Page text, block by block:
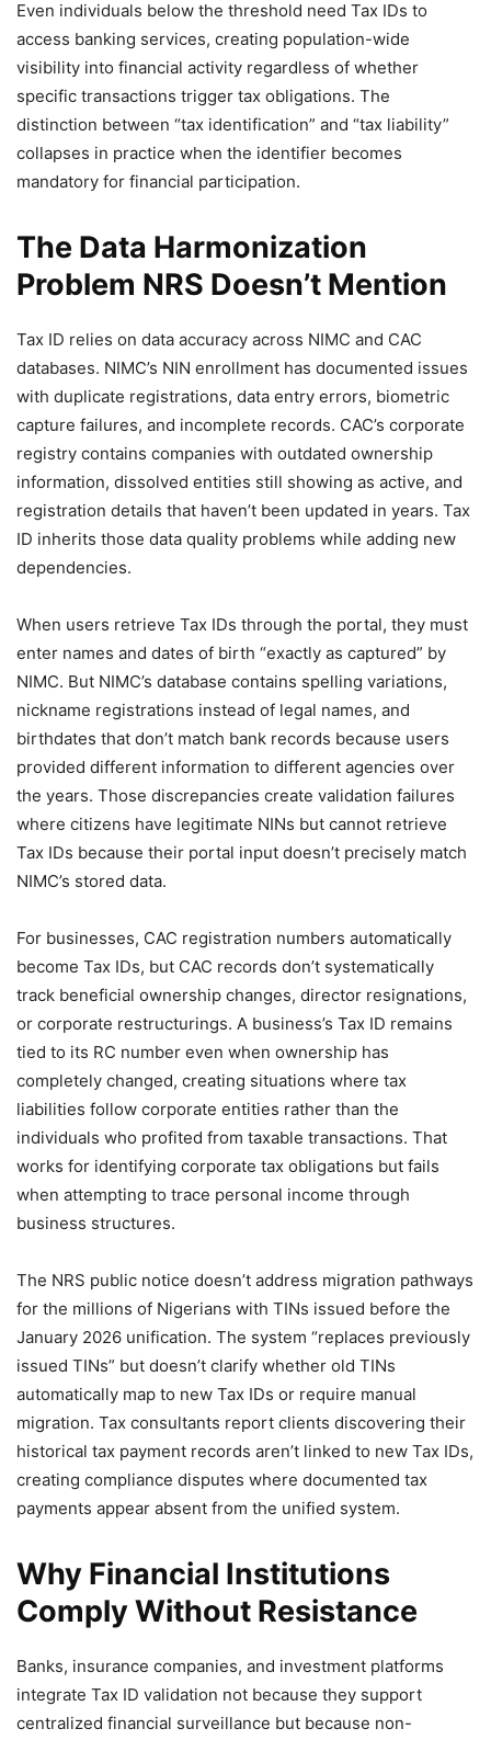
Even individuals below the threshold need Tax IDs to
access banking services, creating population-wide
visibility into financial activity regardless of whether
specific transactions trigger tax obligations. The
distinction between “tax identification” and “tax liability”
collapses in practice when the identifier becomes
mandatory for financial participation.
The Data Harmonization
Problem NRS Doesn’t Mention
Tax ID relies on data accuracy across NIMC and CAC
databases. NIMC’s NIN enrollment has documented issues
with duplicate registrations, data entry errors, biometric
capture failures, and incomplete records. CAC’s corporate
registry contains companies with outdated ownership
information, dissolved entities still showing as active, and
registration details that haven’t been updated in years. Tax
ID inherits those data quality problems while adding new
dependencies.
When users retrieve Tax IDs through the portal, they must
enter names and dates of birth “exactly as captured” by
NIMC. But NIMC’s database contains spelling variations,
nickname registrations instead of legal names, and
birthdates that don’t match bank records because users
provided different information to different agencies over
the years. Those discrepancies create validation failures
where citizens have legitimate NINs but cannot retrieve
Tax IDs because their portal input doesn’t precisely match
NIMC’s stored data.
For businesses, CAC registration numbers automatically
become Tax IDs, but CAC records don’t systematically
track beneficial ownership changes, director resignations,
or corporate restructurings. A business’s Tax ID remains
tied to its RC number even when ownership has
completely changed, creating situations where tax
liabilities follow corporate entities rather than the
individuals who profited from taxable transactions. That
works for identifying corporate tax obligations but fails
when attempting to trace personal income through
business structures.
The NRS public notice doesn’t address migration pathways
for the millions of Nigerians with TINs issued before the
January 2026 unification. The system “replaces previously
issued TINs” but doesn’t clarify whether old TINs
automatically map to new Tax IDs or require manual
migration. Tax consultants report clients discovering their
historical tax payment records aren’t linked to new Tax IDs,
creating compliance disputes where documented tax
payments appear absent from the unified system.
Why Financial Institutions
Comply Without Resistance
Banks, insurance companies, and investment platforms
integrate Tax ID validation not because they support
centralized financial surveillance but because non-